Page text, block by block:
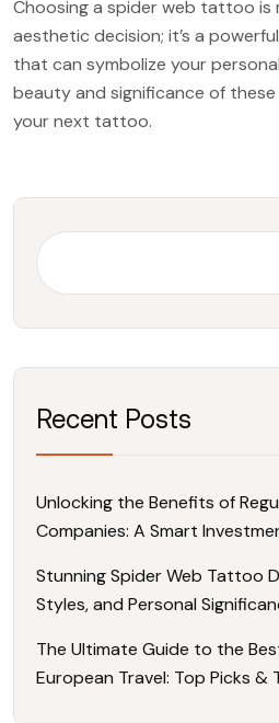
Choosing a spider web tattoo is
aesthetic decision; it’s a
that can symbolize your
beauty and significance of
your next tattoo.
Recent Posts
Unlocking the Benefits of
Companies: A Smart
Stunning Spider Web Tattoo
Styles, and Personal
The Ultimate Guide to the
European Travel: Top Picks &